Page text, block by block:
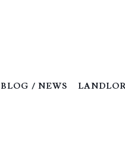
BLOG / NEWS